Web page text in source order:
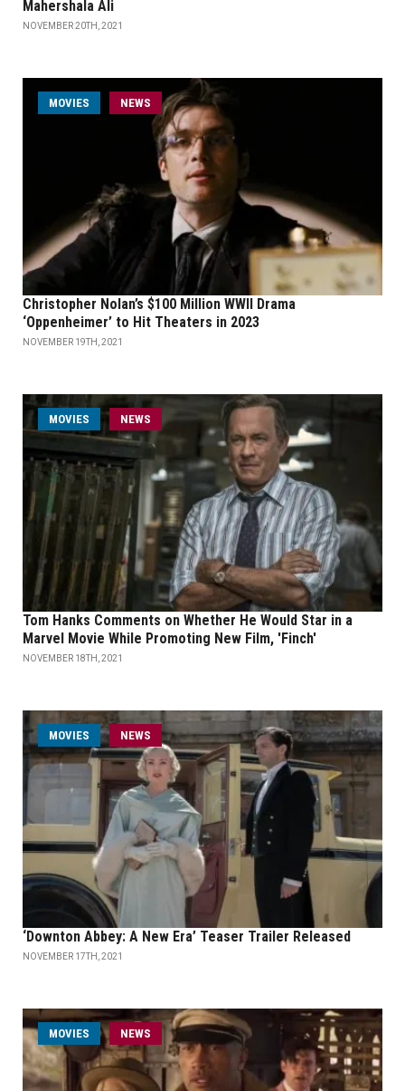
Mahershala Ali
NOVEMBER 20TH, 2021
MOVIES NEWS
Christopher Nolan’s $100 Million WWII Drama
‘Oppenheimer’ to Hit Theaters in 2023
NOVEMBER 19TH, 2021
MOVIES NEWS
Tom Hanks Comments on Whether He Would Star in a
Marvel Movie While Promoting New Film, 'Finch'
NOVEMBER 18TH, 2021
MOVIES NEWS
‘Downton Abbey: A New Era’ Teaser Trailer Released
NOVEMBER 17TH, 2021
MOVIES NEWS